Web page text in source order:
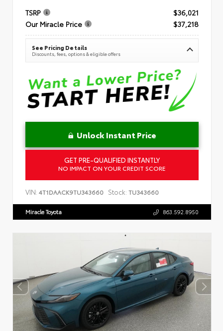
TSRP
$36,021
Our Miracle Price
$37,218
See Pricing Details
Discounts, fees, options & eligible offers
Unlock Instant Price
GET PRE-QUALIFIED INSTANTLY
NO IMPACT ON YOUR CREDIT SCORE
VIN: 4T1DAACK9TU343660 Stock: TU343660
Miracle Toyota 863.592.8950